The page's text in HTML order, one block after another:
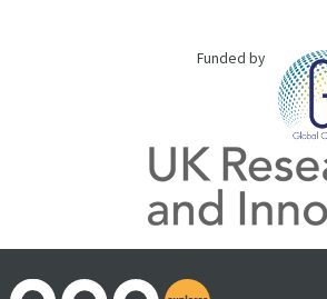
Funded by